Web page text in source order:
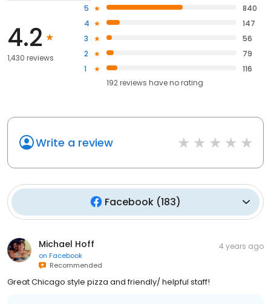
4.2
1,430 reviews
5
840
4
147
3
56
2
79
1
116
192reviews haveno rating
Write a review
Facebook (183)
Michael Hoff
on Facebook
Recommended
4 years ago
Great Chicago style pizza and friendly/ helpful staff!